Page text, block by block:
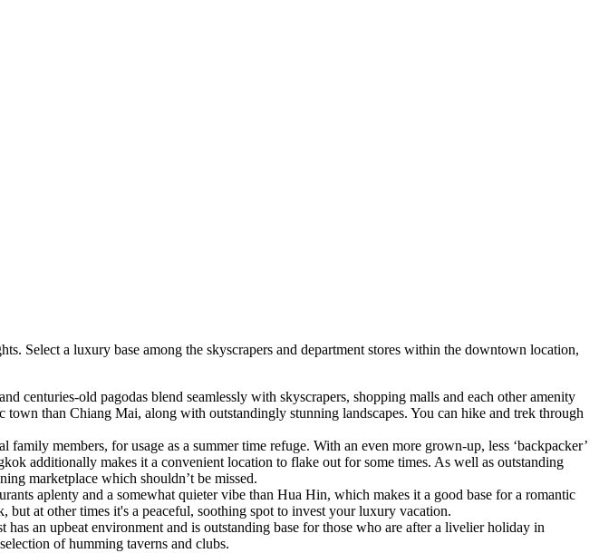
Select a luxury base among the skyscrapers and department stores within the downtown location,
centuries-old pagodas blend seamlessly with skyscrapers, shopping malls and each other amenity
than Chiang Mai, along with outstandingly stunning landscapes. You can hike and trek through
members, for usage as a summer time refuge. With an even more grown-up, less ‘backpacker’
additionally makes it a convenient location to flake out for some times. As well as outstanding
marketplace which shouldn’t be missed.
aplenty and a somewhat quieter vibe than Hua Hin, which makes it a good base for a romantic
at other times it's a peaceful, soothing spot to invest your luxury vacation.
an upbeat environment and is outstanding base for those who are after a livelier holiday in
of humming taverns and clubs.